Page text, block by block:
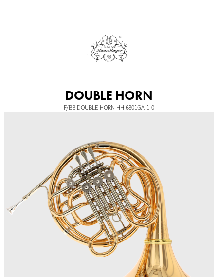
DOUBLE HORN
F/BB DOUBLE HORN HH 6801GA-1-0